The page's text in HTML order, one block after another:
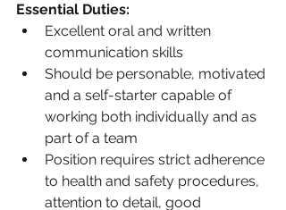
Essential Duties:
Excellent oral and written
communication skills
Should be personable, motivated
and a self-starter capable of
working both individually and as
part of a team
Position requires strict adherence
to health and safety procedures,
attention to detail, good